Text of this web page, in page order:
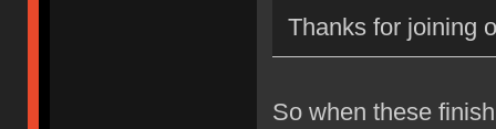
Thanks for joining
So when these